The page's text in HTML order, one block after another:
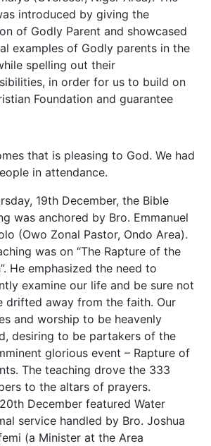
introduced by giving the
of Godly Parent and showcased
examples of Godly parents in the
spelling out their
in order for us to build on
Foundation and guarantee
that is pleasing to God. We had
in attendance.
19th December, the Bible
was anchored by Bro. Emmanuel
(Owo Zonal Pastor, Ondo Area).
was on “The Rapture of the
He emphasized the need to
examine our life and be sure not
drifted away from the faith. Our
and worship to be heavenly
desiring to be partakers of the
glorious event – Rapture of
The teaching drove the 333
to the altars of prayers.
December featured Water
service handled by Bro. Joshua
(a Minister at the Area